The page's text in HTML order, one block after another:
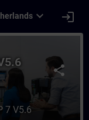
expand_more login
share
7 V5.6